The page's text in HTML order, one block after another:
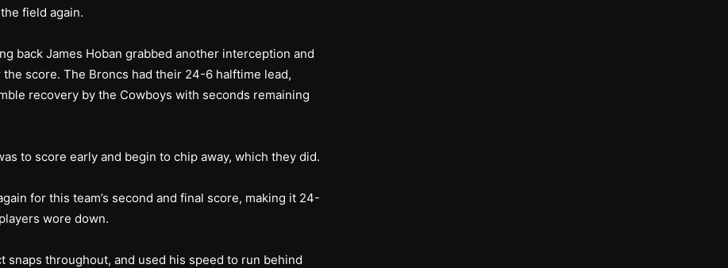
field again.
back James Hoban grabbed another interception and
score. The Broncs had their 24-6 halftime lead,
recovery by the Cowboys with seconds remaining
to score early and begin to chip away, which they did.
for this team’s second and final score, making it 24-
wore down.
snaps throughout, and used his speed to run behind